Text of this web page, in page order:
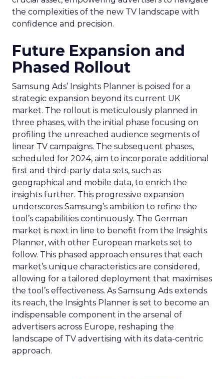
the complexities of the new TV landscape with
confidence and precision.
Future Expansion and
Phased Rollout
Samsung Ads’ Insights Planner is poised for a
strategic expansion beyond its current UK
market. The rollout is meticulously planned in
three phases, with the initial phase focusing on
profiling the unreached audience segments of
linear TV campaigns. The subsequent phases,
scheduled for 2024, aim to incorporate additional
first and third-party data sets, such as
geographical and mobile data, to enrich the
insights further. This progressive expansion
underscores Samsung’s ambition to refine the
tool’s capabilities continuously. The German
market is next in line to benefit from the Insights
Planner, with other European markets set to
follow. This phased approach ensures that each
market’s unique characteristics are considered,
allowing for a tailored deployment that maximises
the tool’s effectiveness. As Samsung Ads extends
its reach, the Insights Planner is set to become an
indispensable component in the arsenal of
advertisers across Europe, reshaping the
landscape of TV advertising with its data-centric
approach.